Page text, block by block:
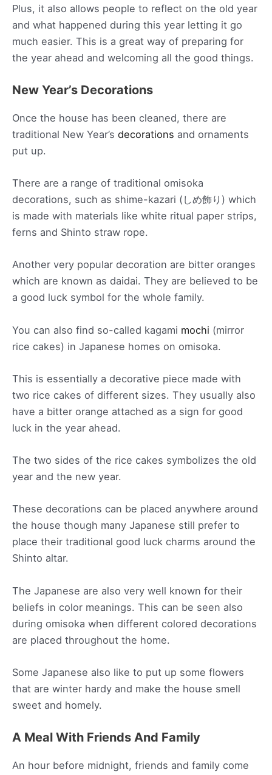
Plus, it also allows people to reflect on the old year
and what happened during this year letting it go
much easier. This is a great way of preparing for
the year ahead and welcoming all the good things.
New Year’s Decorations
Once the house has been cleaned, there are
traditional New Year’s decorations and ornaments
put up.
There are a range of traditional omisoka
decorations, such as shime-kazari (しめ飾り) which
is made with materials like white ritual paper strips,
ferns and Shinto straw rope.
Another very popular decoration are bitter oranges
which are known as daidai. They are believed to be
a good luck symbol for the whole family.
You can also find so-called kagami mochi (mirror
rice cakes) in Japanese homes on omisoka.
This is essentially a decorative piece made with
two rice cakes of different sizes. They usually also
have a bitter orange attached as a sign for good
luck in the year ahead.
The two sides of the rice cakes symbolizes the old
year and the new year.
These decorations can be placed anywhere around
the house though many Japanese still prefer to
place their traditional good luck charms around the
Shinto altar.
The Japanese are also very well known for their
beliefs in color meanings. This can be seen also
during omisoka when different colored decorations
are placed throughout the home.
Some Japanese also like to put up some flowers
that are winter hardy and make the house smell
sweet and homely.
A Meal With Friends And Family
An hour before midnight, friends and family come